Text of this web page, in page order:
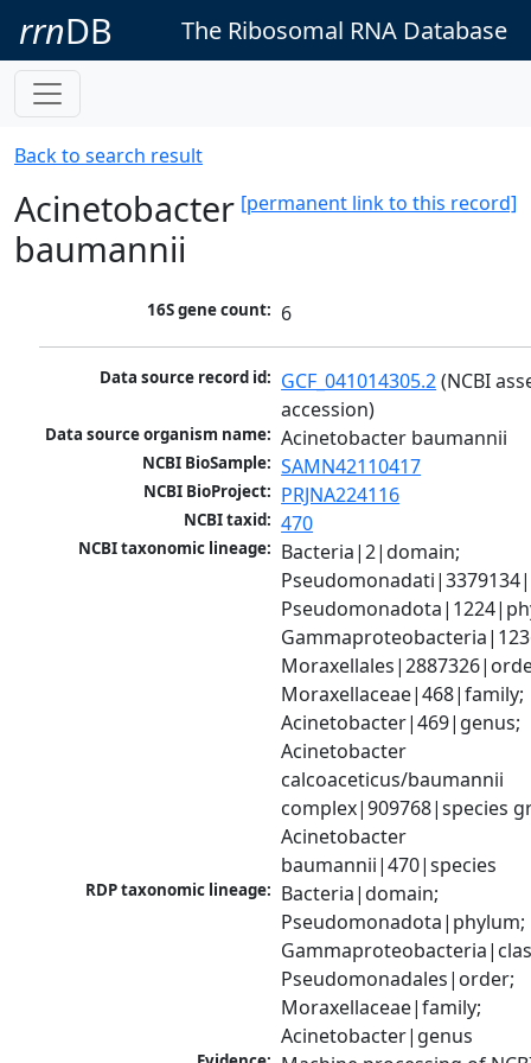
rrnDB The Ribosomal RNA Database
Back to search result
[permanent link to this record]
Acinetobacter
baumannii
16S gene count: 6
Data source record id: GCF_041014305.2 (NCBI
accession)
Data source organism name: Acinetobacter baumannii
NCBI BioSample: SAMN42110417
NCBI BioProject: PRJNA224116
NCBI taxid: 470
NCBI taxonomic lineage: Bacteria|2|domain;
Moraxellaceae|468|family;
Acinetobacter|469|genus;
Acinetobacter
calcoaceticus/baumannii
complex|909768|species
Acinetobacter
baumannii|470|species
RDP taxonomic lineage: Bacteria|domain;
Pseudomonadota|phylum;
Pseudomonadales|order;
Moraxellaceae|family;
Acinetobacter|genus